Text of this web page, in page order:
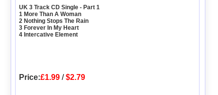
UK 3 Track CD Single - Part 1
1 More Than A Woman
2 Nothing Stops The Rain
3 Forever In My Heart
4 Intercative Element
Price:£1.99 /$2.79